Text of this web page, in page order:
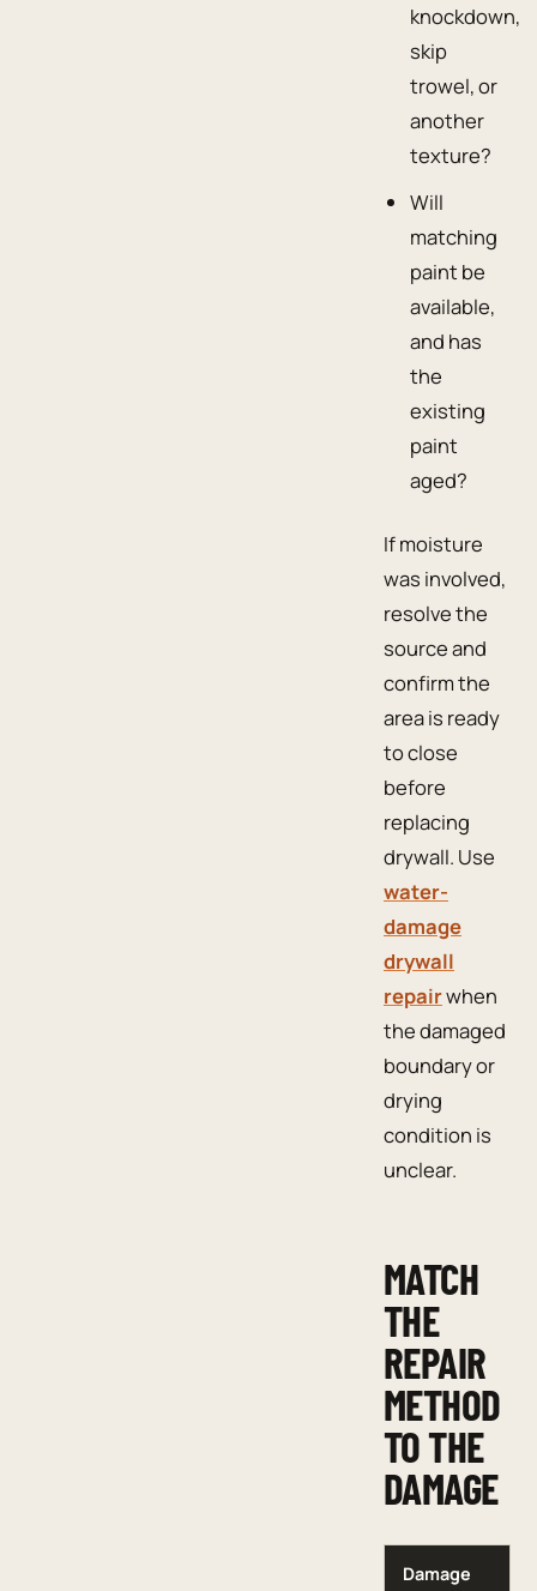
knockdown,
skip
trowel, or
another
texture?
Will
matching
paint be
available,
and has
the
existing
paint
aged?
If moisture
was involved,
resolve the
source and
confirm the
area is ready
to close
before
replacing
drywall. Use
water-
damage
drywall
repairwhen
the damaged
boundary or
drying
condition is
unclear.
MATCH
THE
REPAIR
METHOD
TO THE
DAMAGE
Damage